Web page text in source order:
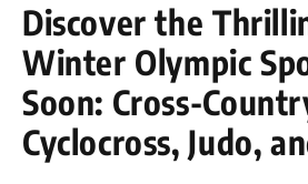
Discover the
Winter Olympic
Soon: Cross-
Cyclocross, Judo,